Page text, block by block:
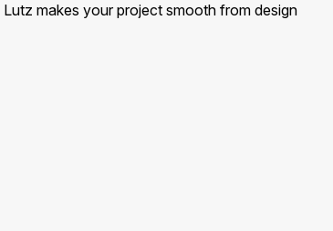
makes your project smooth from design